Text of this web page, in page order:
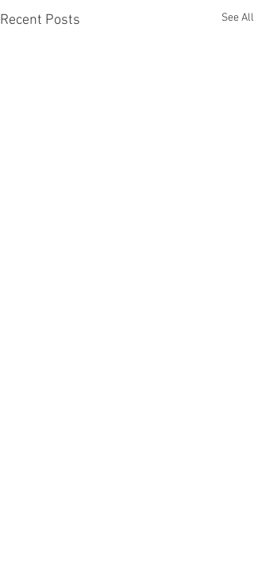
Recent Posts See All